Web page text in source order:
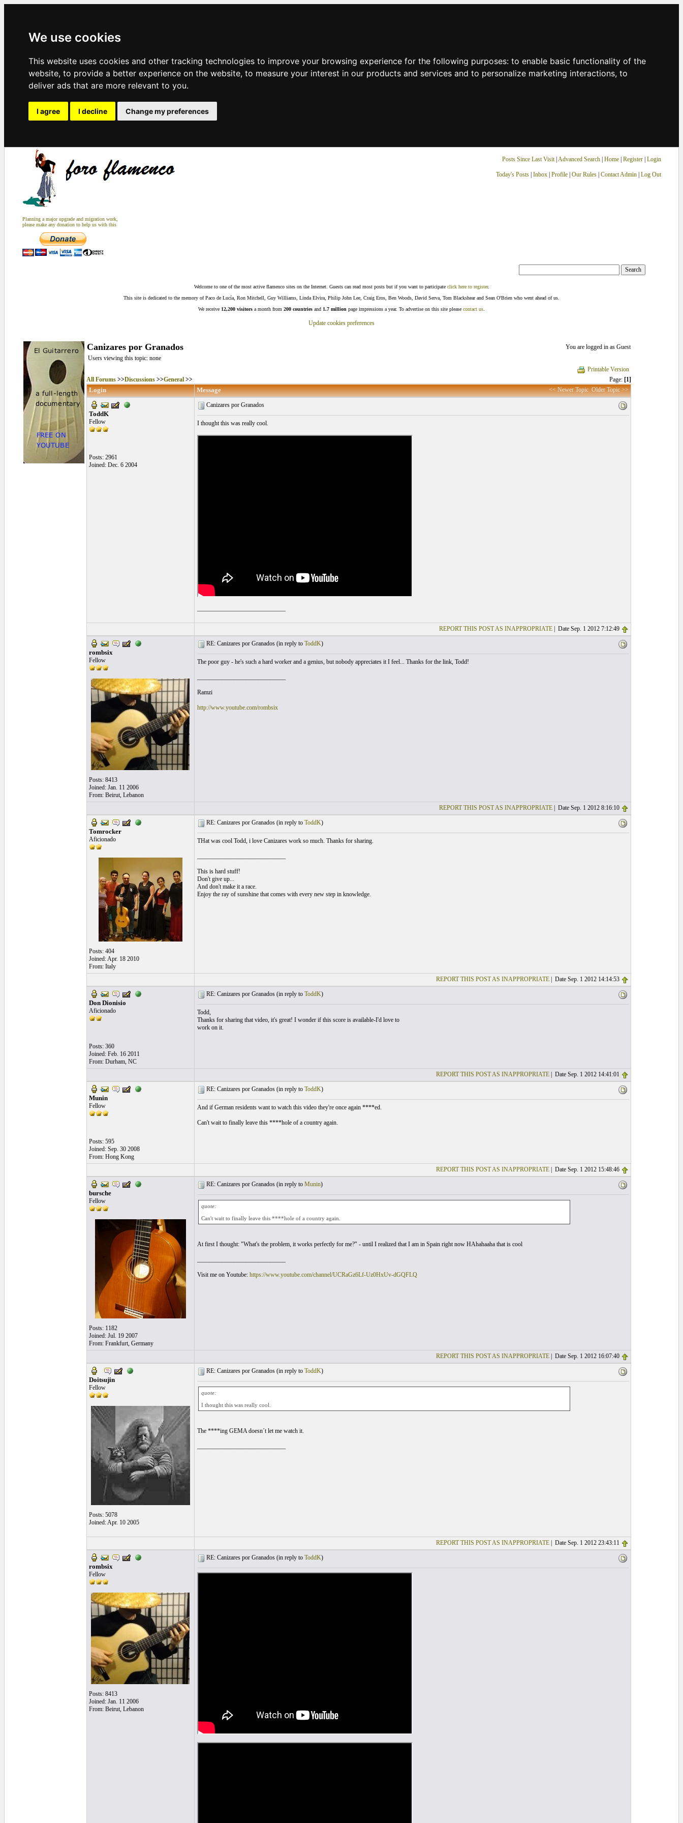
We use cookies
This website uses cookies and other tracking technologies to improve your browsing experience for the following purposes: to enable basic functionality of the
website, to provide a better experience on the website, to measure your interest in our products and services and to personalize marketing interactions, to
deliver ads that are more relevant to you.
I agree I decline Change my preferences
Planning a major upgrade and migration work,
please make any donation to help us with this
Posts Since Last Visit| Advanced Search| Home| Register Login
Today's Posts| Inbox| Profile| Our Rules| Contact Admin| Log Out
Welcome to one of the most active flamenco sites on the Internet. Guests can read most posts but if you want to participate click here to register.
This site is dedicated to the memory of Paco de Lucía, Ron Mitchell, Guy Williams, Linda Elvira, Philip John Lee, Craig Eros, Ben Woods, David Serva, Tom Blackshear and Sean O'Brien who went ahead of us.
We receive 12,200 visitors a month from 200 countries and 1.7 million page impressions a year. To advertise on this site please contact us
Update cookies preferences
Canizares por Granados
You are logged in as Guest
Users viewing this topic: none
Printable Version
All Forums>>Discussions>>General>> Page: [1]
Login Message << Newer Topic Older Topic >>
ToddK
Fellow
Posts: 2961
Joined: Dec. 6 2004
Canizares por Granados
I thought this was really cool.
REPORT THIS POST AS INAPPROPRIATE| Date Sep. 1 2012 7:12:49
rombsix
Fellow
Posts: 8413
Joined: Jan. 11 2006
From: Beirut, Lebanon
RE: Canizares por Granados (in reply to ToddK)
The poor guy - he's such a hard worker and a genius, but nobody appreciates it I feel... Thanks for the link, Todd!
Ramzi
http://www.youtube.com/rombsix
REPORT THIS POST AS INAPPROPRIATE| Date Sep. 1 2012 8:16:10
Tomrocker
Aficionado
Posts: 404
Joined: Apr. 18 2010
From: Italy
RE: Canizares por Granados (in reply to ToddK)
THat was cool Todd, i love Canizares work so much. Thanks for sharing.
This is hard stuff!
Don't give up...
And don't make it a race.
Enjoy the ray of sunshine that comes with every new step in knowledge.
REPORT THIS POST AS INAPPROPRIATE| Date Sep. 1 2012 14:14:53
Don Dionisio
Aficionado
Posts: 360
Joined: Feb. 16 2011
From: Durham, NC
RE: Canizares por Granados (in reply to ToddK)
Todd,
Thanks for sharing that video, it's great! I wonder if this score is available-I'd love to
work on it.
REPORT THIS POST AS INAPPROPRIATE| Date Sep. 1 2012 14:41:01
Munin
Fellow
Posts: 595
Joined: Sep. 30 2008
From: Hong Kong
RE: Canizares por Granados (in reply to ToddK)
And if German residents want to watch this video they're once again ****ed.
Can't wait to finally leave this ****hole of a country again.
REPORT THIS POST AS INAPPROPRIATE| Date Sep. 1 2012 15:48:46
bursche
Fellow
Posts: 1182
Joined: Jul. 19 2007
From: Frankfurt, Germany
RE: Canizares por Granados (in reply to Munin)
quote:
Can't wait to finally leave this ****hole of a country again.
At first I thought: "What's the problem, it works perfectly for me?" - until I realized that I am in Spain right now HAhahaaha that is cool
Visit me on Youtube: https://www.youtube.com/channel/UCRaGz6Lf-Uz0HxUv-dGQFLQ
REPORT THIS POST AS INAPPROPRIATE| Date Sep. 1 2012 16:07:40
Doitsujin
Fellow
Posts: 5078
Joined: Apr. 10 2005
RE: Canizares por Granados (in reply to ToddK)
quote:
I thought this was really cool.
The ****ing GEMA doesn´t let me watch it.
REPORT THIS POST AS INAPPROPRIATE| Date Sep. 1 2012 23:43:11
rombsix
Fellow
Posts: 8413
Joined: Jan. 11 2006
From: Beirut, Lebanon
RE: Canizares por Granados (in reply to ToddK)